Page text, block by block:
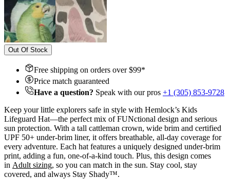
Out Of Stock
Free shipping on orders over $99*
Price match guaranteed
Have a question? Speak with our pros +1 (305) 853-9728
Keep your little explorers safe in style with Hemlock’s Kids
Lifeguard Hat—the perfect mix of FUNctional design and serious
sun protection. With a tall cattleman crown, wide brim and certified
UPF 50+ under-brim liner, it offers breathable, all-day coverage for
every adventure. Each hat features a uniquely designed under-brim
print, adding a fun, one-of-a-kind touch. Plus, this design comes
in Adult sizing, so you can match in the sun. Stay cool, stay
covered, and always Stay Shady™.